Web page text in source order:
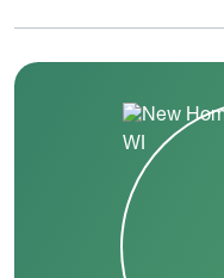
Tucked privately on the
includes a spacious
primary bath with
near the front of
playroom, or quiet
powder room
helping keep daily